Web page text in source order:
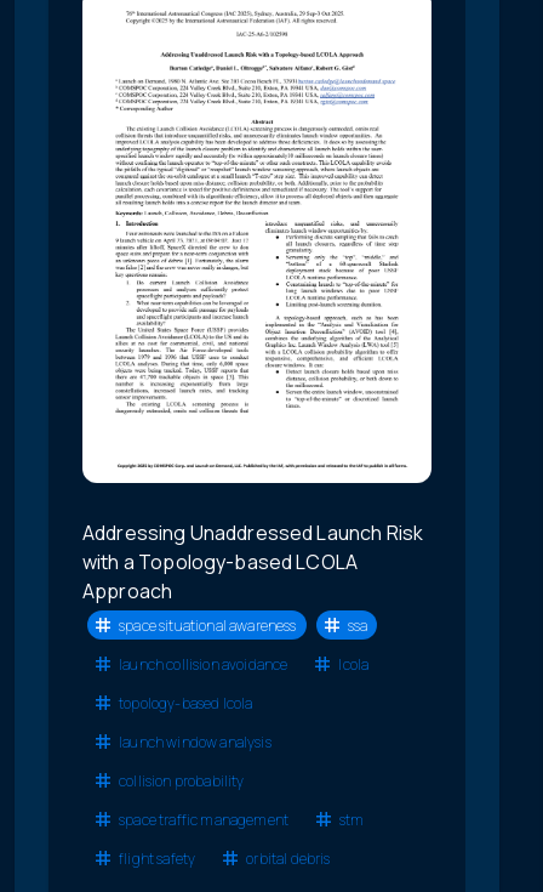
Addressing Unaddressed Launch Risk
with a Topology-based LCOLA
Approach
space situational awareness
ssa
launch collision avoidance
lcola
topology-based lcola
launch window analysis
collision probability
space traffic management
stm
flight safety
orbital debris